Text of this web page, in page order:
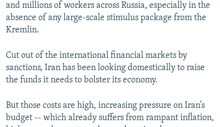
and millions of workers across Russia, especially in the
absence of any large-scale stimulus package from the
Kremlin.
Cut out of the international financial markets by
sanctions, Iran has been looking domestically to raise
the funds it needs to bolster its economy.
But those costs are high, increasing pressure on Iran’s
budget -- which already suffers from rampant inflation,